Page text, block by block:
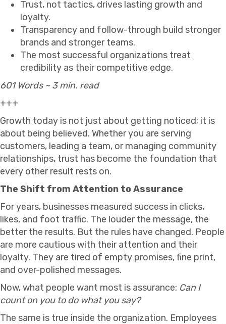
Trust, not tactics, drives lasting growth and
loyalty.
Transparency and follow-through build stronger
brands and stronger teams.
The most successful organizations treat
credibility as their competitive edge.
601 Words ~ 3 min. read
+++
Growth today is not just about getting noticed; it is
about being believed. Whether you are serving
customers, leading a team, or managing community
relationships, trust has become the foundation that
every other result rests on.
The Shift from Attention to Assurance
For years, businesses measured success in clicks,
likes, and foot traffic. The louder the message, the
better the results. But the rules have changed. People
are more cautious with their attention and their
loyalty. They are tired of empty promises, fine print,
and over-polished messages.
Now, what people want most is assurance: Can I
count on you to do what you say?
The same is true inside the organization. Employees